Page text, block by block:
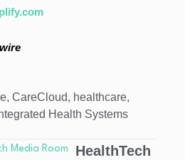
, CareCloud, healthcare,
Health Systems
HealthTech